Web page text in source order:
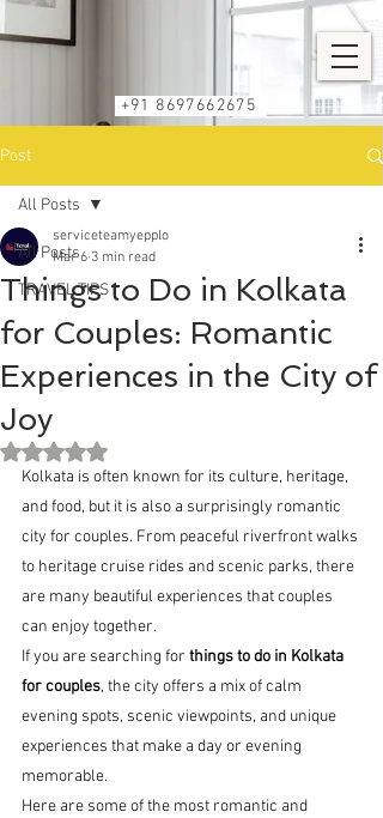
+91 8697662675
Post
All Posts
TRAVEL TIPS
All Posts
Things to Do in Kolkata
for Couples: Romantic
Experiences in the City of
Joy
serviceteamyepplo
Mar 6 3 min read
Rated NaN out of 5 stars.
Kolkata is often known for its culture, heritage,
and food, but it is also a surprisingly romantic
city for couples. From peaceful riverfront walks
to heritage cruise rides and scenic parks, there
are many beautiful experiences that couples
can enjoy together.
If you are searching for things to do in Kolkata
for couples, the city offers a mix of calm
evening spots, scenic viewpoints, and unique
experiences that make a day or evening
memorable.
Here are some of the most romantic and